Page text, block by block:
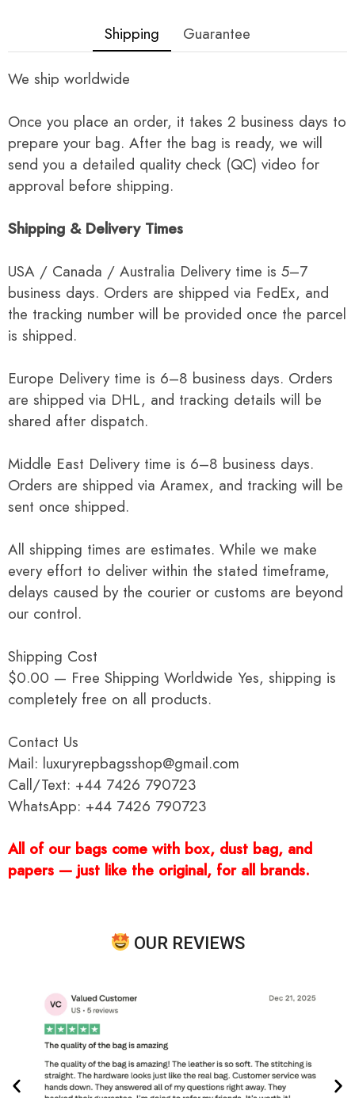
Shipping Guarantee
We ship worldwide
Once you place an order, it takes 2 business days to
prepare your bag. After the bag is ready, we will
send you a detailed quality check (QC) video for
approval before shipping.
Shipping & Delivery Times
USA / Canada / Australia Delivery time is 5–7
business days. Orders are shipped via FedEx, and
the tracking number will be provided once the parcel
is shipped.
Europe Delivery time is 6–8 business days. Orders
are shipped via DHL, and tracking details will be
shared after dispatch.
Middle East Delivery time is 6–8 business days.
Orders are shipped via Aramex, and tracking will be
sent once shipped.
All shipping times are estimates. While we make
every effort to deliver within the stated timeframe,
delays caused by the courier or customs are beyond
our control.
Shipping Cost
$0.00 — Free Shipping Worldwide Yes, shipping is
completely free on all products.
Contact Us
Mail: luxuryrepbagsshop@gmail.com
Call/Text: +44 7426 790723
WhatsApp: +44 7426 790723
All of our bags come with box, dust bag, and
papers — just like the original, for all brands.
OUR REVIEWS